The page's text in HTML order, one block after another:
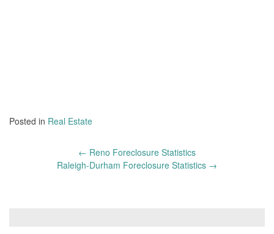
Posted in Real Estate
← Reno Foreclosure Statistics
Raleigh-Durham Foreclosure Statistics →